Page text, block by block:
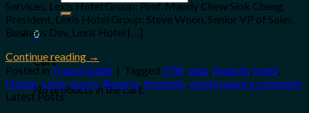
for:
0
Cart
No products in the cart.
Services, Lexis Hotel Group; Prof. Mandy Chew Siok Cheng,
President, Lexis Hotel Group; Steve Woon, Senior VP of Sales,
Business Dev, Lexis Hotel […]
Continue reading →
Posted in Travel Guide | Tagged 17th,amp,Awards,hotel,
Hotels,Lexis, luxury, Resorts,triumphs,world Leave a comment
Latest Posts